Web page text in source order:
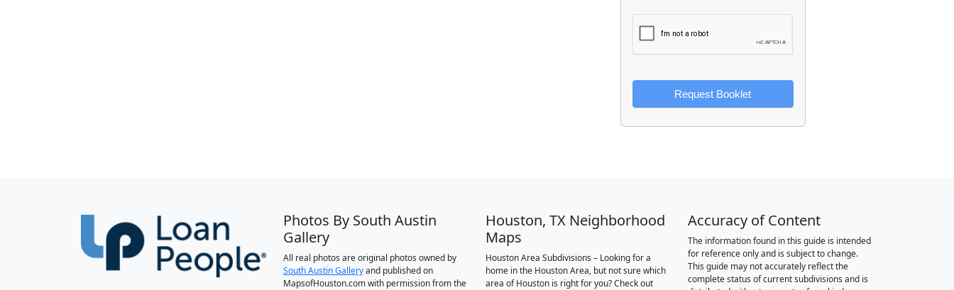
Request Booklet
Photos By South Austin
Gallery
All real photos are original photos owned by
South Austin Galleryand published on
MapsofHouston.com with permission from the
Houston, TX Neighborhood
Maps
Houston Area Subdivisions – Looking for a
home in the Houston Area, but not sure which
area of Houston is right for you? Check out
Accuracy of Content
The information found in this guide is intended
for reference only and is subject to change.
This guide may not accurately reflect the
complete status of current subdivisions and is